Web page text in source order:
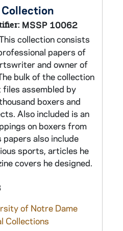
Collection
MSSP 10062
collection consists
papers of
and owner of
bulk of the collection
assembled by
boxers and
Also included is an
on boxers from
papers also include
sports, articles he
covers he designed.
of Notre Dame
Collections